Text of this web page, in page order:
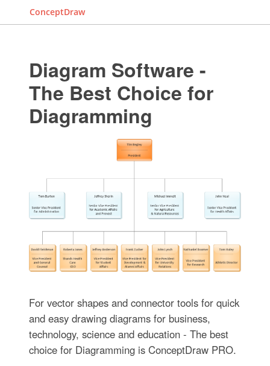
ConceptDraw
Diagram Software -
The Best Choice for
Diagramming
For vector shapes and connector tools for quick
and easy drawing diagrams for business,
technology, science and education - The best
choice for Diagramming is ConceptDraw PRO.